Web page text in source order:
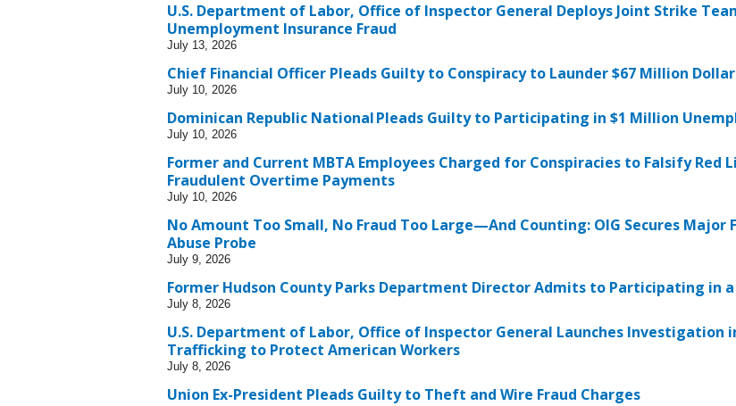
U.S. Department of Labor, Office of Inspector General Deploys Joint Strike
Unemployment Insurance Fraud
July 13, 2026
Chief Financial Officer Pleads Guilty to Conspiracy to Launder $67 Million
July 10, 2026
Dominican Republic National Pleads Guilty to Participating in $1 Million
July 10, 2026
Former and Current MBTA Employees Charged for Conspiracies to Falsify Red
Fraudulent Overtime Payments
July 10, 2026
No Amount Too Small, No Fraud Too Large—And Counting: OIG Secures Major
Abuse Probe
July 9, 2026
Former Hudson County Parks Department Director Admits to Participating in a
July 8, 2026
U.S. Department of Labor, Office of Inspector General Launches Investigation
Trafficking to Protect American Workers
July 8, 2026
Union Ex-President Pleads Guilty to Theft and Wire Fraud Charges